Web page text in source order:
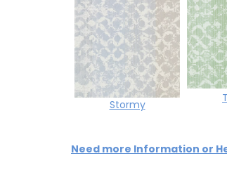
Stormy
Need more Information or